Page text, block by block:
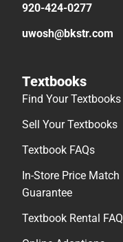
920-424-0277
uwosh@bkstr.com
Textbooks
Find Your Textbooks
Sell Your Textbooks
Textbook FAQs
In-Store Price Match
Guarantee
Textbook Rental FAQ